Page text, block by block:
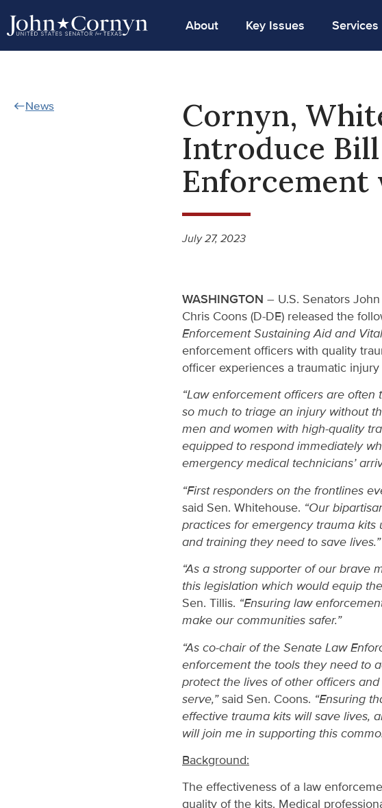
About Key Issues Services
News
Cornyn,
Introduce
Enforcement
July 27, 2023
WASHINGTON – U.S. Senators
Chris Coons (D-DE) released the
Enforcement Sustaining Aid and
enforcement officers with quality
officer experiences a traumatic
“Law enforcement officers are
so much to triage an injury without
men and women with high-quality
equipped to respond immediately
emergency medical technicians’
“First responders on the frontlines
said Sen. Whitehouse. “Our
practices for emergency trauma
and training they need to save lives.”
“As a strong supporter of our brave
this legislation which would equip
Sen. Tillis. “Ensuring law
make our communities safer.”
“As co-chair of the Senate Law
enforcement the tools they need to
protect the lives of other officers
serve,”said Sen. Coons. “Ensuring
effective trauma kits will save lives,
will join me in supporting this
Background:
The effectiveness of a law
quality of the kits. Medical